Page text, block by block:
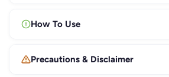
How To Use
Precautions & Disclaimer